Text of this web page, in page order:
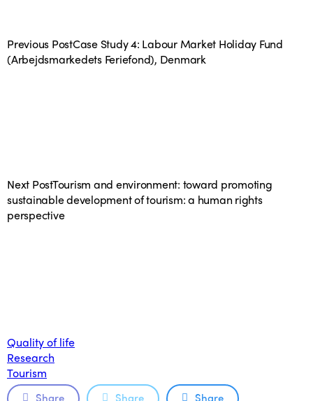
Previous PostCase Study 4: Labour Market Holiday Fund
(Arbejdsmarkedets Feriefond), Denmark
Next PostTourism and environment: toward promoting
sustainable development of tourism: a human rights
perspective
Quality of life
Research
Tourism
Share Share Share